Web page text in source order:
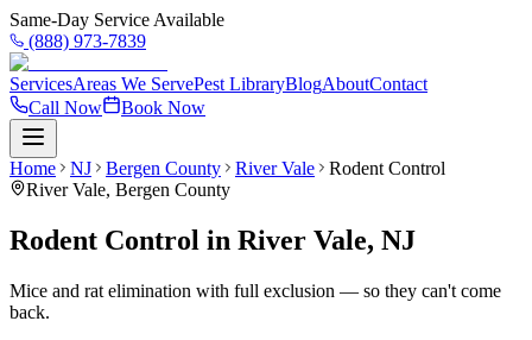
Same-Day Service Available
(888) 973-7839
ServicesAreas We ServePest LibraryBlogAboutContact
Call Now
Book Now
Home NJ Bergen County River Vale
Rodent Control
River Vale, Bergen County
Rodent Control in River Vale, NJ
Mice and rat elimination with full exclusion — so they can't come
back.